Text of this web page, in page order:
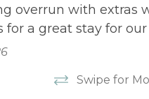
overrun with extras
for a great stay for
Swipe for